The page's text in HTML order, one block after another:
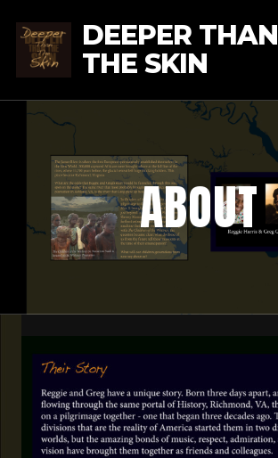
DEEPER THAN
THE SKIN
ABOUT